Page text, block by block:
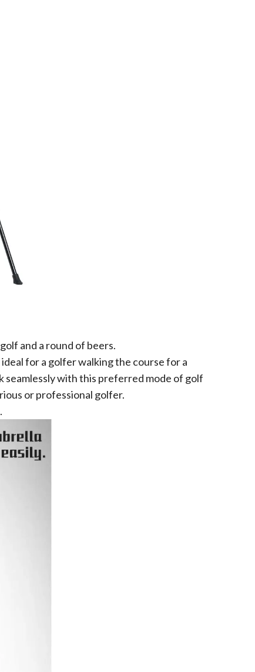
and a round of beers.
for a golfer walking the course for a
seamlessly with this preferred mode of golf
or professional golfer.